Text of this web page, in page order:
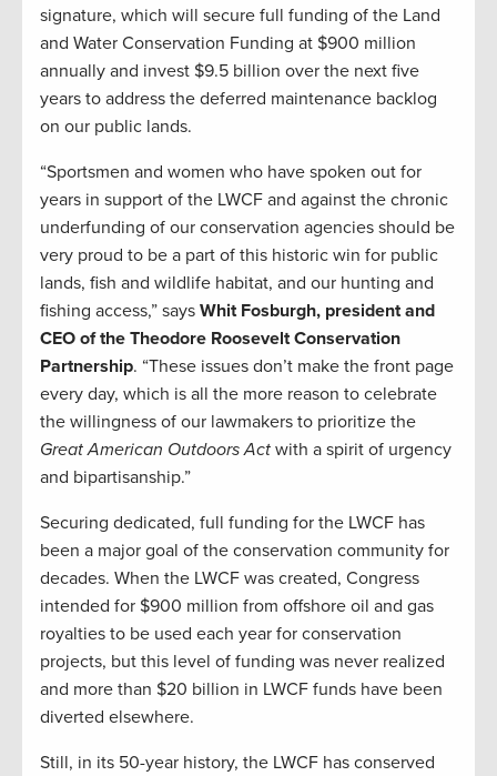
signature, which will secure full funding of the Land
and Water Conservation Funding at $900 million
annually and invest $9.5 billion over the next five
years to address the deferred maintenance backlog
on our public lands.
“Sportsmen and women who have spoken out for
years in support of the LWCF and against the chronic
underfunding of our conservation agencies should be
very proud to be a part of this historic win for public
lands, fish and wildlife habitat, and our hunting and
fishing access,” says Whit Fosburgh, president and
CEO of the Theodore Roosevelt Conservation
Partnership. “These issues don’t make the front page
every day, which is all the more reason to celebrate
the willingness of our lawmakers to prioritize the
Great American Outdoors Act with a spirit of urgency
and bipartisanship.”
Securing dedicated, full funding for the LWCF has
been a major goal of the conservation community for
decades. When the LWCF was created, Congress
intended for $900 million from offshore oil and gas
royalties to be used each year for conservation
projects, but this level of funding was never realized
and more than $20 billion in LWCF funds have been
diverted elsewhere.
Still, in its 50-year history, the LWCF has conserved